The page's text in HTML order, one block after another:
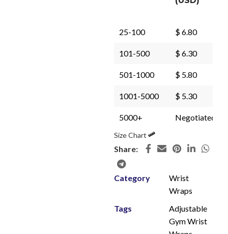
25-100 $ 6.80
101-500 $ 6.30
501-1000 $ 5.80
1001-5000 $ 5.30
5000+ Negotiated
Size Chart
Share:
Category
Wrist
Wraps
Tags
Adjustable
Gym Wrist